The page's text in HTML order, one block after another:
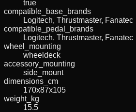
true
compatible_base_brands
Logitech, Thrustmaster, Fanatec
compatible_pedal_brands
Logitech, Thrustmaster, Fanatec
wheel_mounting
wheeldeck
accessory_mounting
side_mount
dimensions_cm
170x87x105
weight_kg
15.5